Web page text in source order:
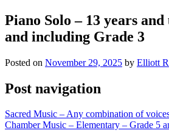
Piano Solo – 13 years
and including Grade 3
Posted on November 29, 2025 by Elliott
Post navigation
Sacred Music – Any combination of
Chamber Music – Elementary – Grade 5